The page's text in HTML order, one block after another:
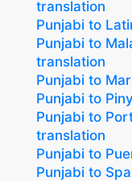
translation
Punjabi to
Punjabi to
translation
Punjabi to
Punjabi to
Punjabi to
translation
Punjabi to
Punjabi to